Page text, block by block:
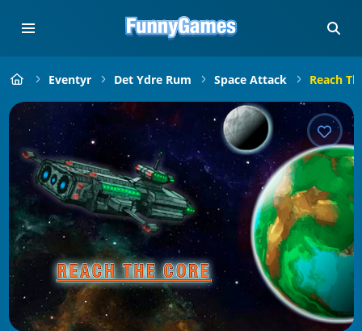
Eventyr Det Ydre Rum Space Attack Reach